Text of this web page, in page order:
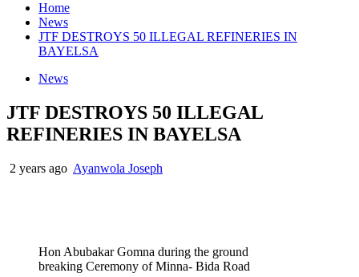
Home
News
JTF DESTROYS 50 ILLEGAL REFINERIES IN
BAYELSA
News
JTF DESTROYS 50 ILLEGAL
REFINERIES IN BAYELSA
2 years ago Ayanwola Joseph
Hon Abubakar Gomna during the ground
breaking Ceremony of Minna- Bida Road